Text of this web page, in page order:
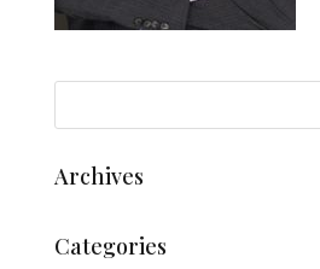
Archives
Categories